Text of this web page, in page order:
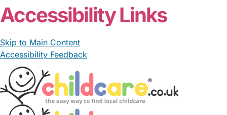
Accessibility Links
Skip to Main Content
Accessibility Feedback